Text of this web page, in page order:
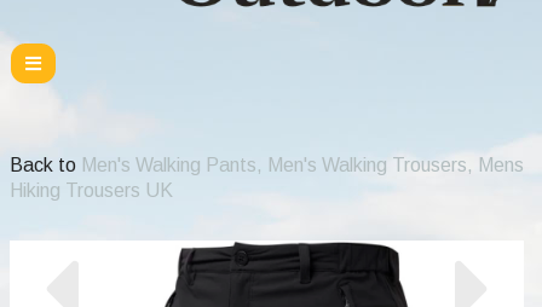
Back to Men's Walking Pants, Men's Walking Trousers, Mens
Hiking Trousers UK